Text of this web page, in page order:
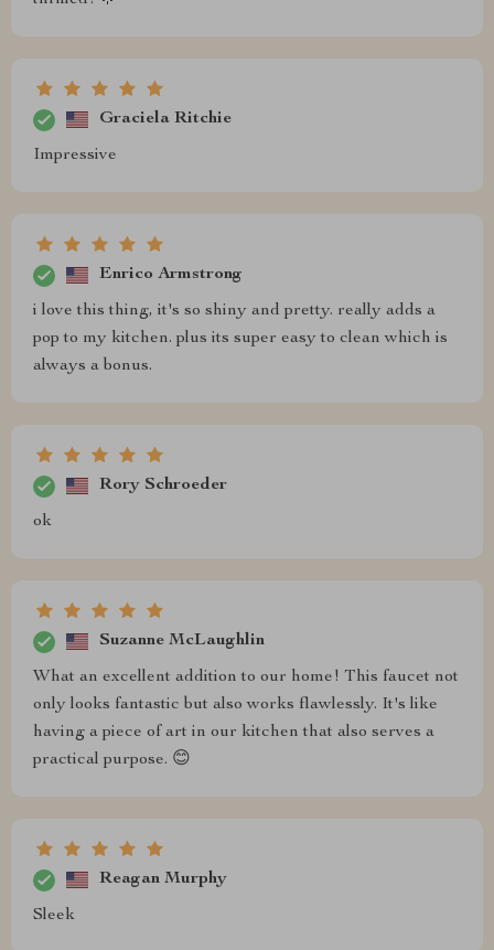
Graciela Ritchie
Impressive
Enrico Armstrong
i love this thing, it's so shiny and pretty. really adds a
pop to my kitchen. plus its super easy to clean which is
always a bonus.
Rory Schroeder
ok
Suzanne McLaughlin
What an excellent addition to our home! This faucet not
only looks fantastic but also works flawlessly. It's like
having a piece of art in our kitchen that also serves a
practical purpose. 😊
Reagan Murphy
Sleek